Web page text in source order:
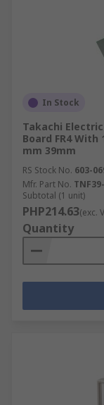
In Stock
Takachi
Board FR4 With
mm 39mm
RS Stock No. 603-
Mfr. Part No.
Subtotal (1 unit)
PHP214.63(exc.
Quantity